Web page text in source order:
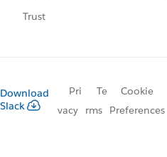
Trust
Download
Slack
Pri
vacy
Te
rms
Cookie
Preferences